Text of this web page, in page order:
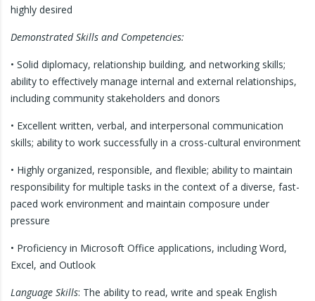
highly desired
Demonstrated Skills and Competencies:
• Solid diplomacy, relationship building, and networking skills;
ability to effectively manage internal and external relationships,
including community stakeholders and donors
• Excellent written, verbal, and interpersonal communication
skills; ability to work successfully in a cross-cultural environment
• Highly organized, responsible, and flexible; ability to maintain
responsibility for multiple tasks in the context of a diverse, fast-
paced work environment and maintain composure under
pressure
• Proficiency in Microsoft Office applications, including Word,
Excel, and Outlook
Language Skills: The ability to read, write and speak English